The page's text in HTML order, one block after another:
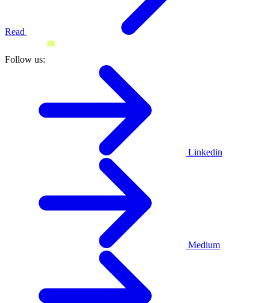
Read
Follow us:
Linkedin
Medium